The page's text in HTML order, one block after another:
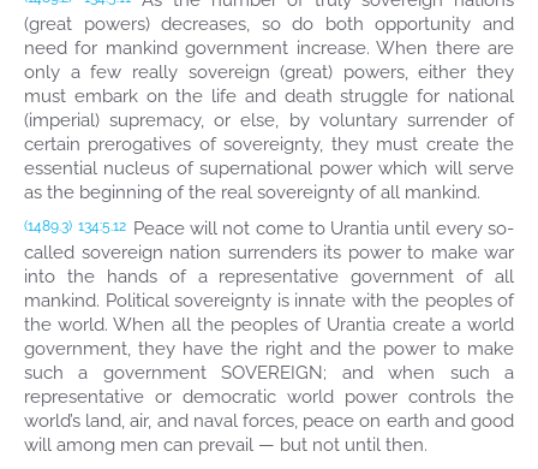
(great powers) decreases, so do both opportunity and
need for mankind government increase. When there are
only a few really sovereign (great) powers, either they
must embark on the life and death struggle for national
(imperial) supremacy, or else, by voluntary surrender of
certain prerogatives of sovereignty, they must create the
essential nucleus of supernational power which will serve
as the beginning of the real sovereignty of all mankind.
(1489.3) 134:5.12 Peace will not come to Urantia until every so-
called sovereign nation surrenders its power to make war
into the hands of a representative government of all
mankind. Political sovereignty is innate with the peoples of
the world. When all the peoples of Urantia create a world
government, they have the right and the power to make
such a government SOVEREIGN; and when such a
representative or democratic world power controls the
world’s land, air, and naval forces, peace on earth and good
will among men can prevail — but not until then.